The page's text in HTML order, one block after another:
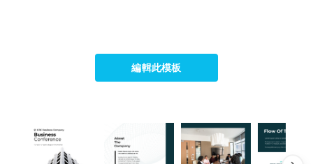
編輯此模板